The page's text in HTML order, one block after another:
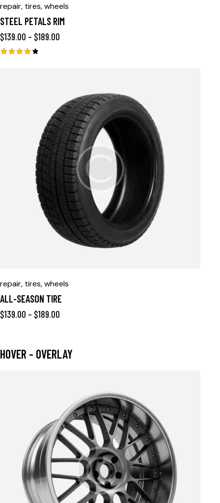
repair, tires,wheels
STEEL PETALS RIM
$139.00 – $189.00
repair, tires,wheels
ALL-SEASON TIRE
$139.00 – $189.00
HOVER - OVERLAY
$199.00 $299.00